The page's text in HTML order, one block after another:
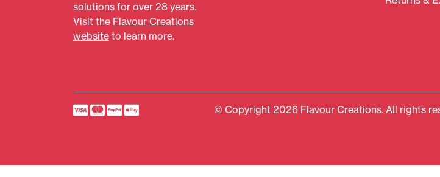
solutions for over 28 years.
Visit the Flavour Creations
website to learn more.
© Copyright 2026 Flavour Creations. All rights